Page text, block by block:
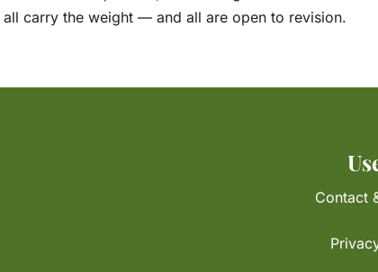
carry the weight — and all are open to revision.
Contact